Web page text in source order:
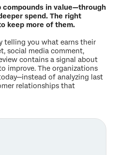
compounds in value—through
spend. The right
keep more of them.
telling you what earns their
social media comment,
contains a signal about
improve. The organizations
of analyzing last
relationships that